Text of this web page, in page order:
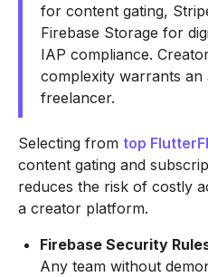
for content gating,
Firebase Storage for
IAP compliance.
complexity warrants an
freelancer.
Selecting from top
content gating and
reduces the risk of costly
a creator platform.
Firebase Security
Any team without